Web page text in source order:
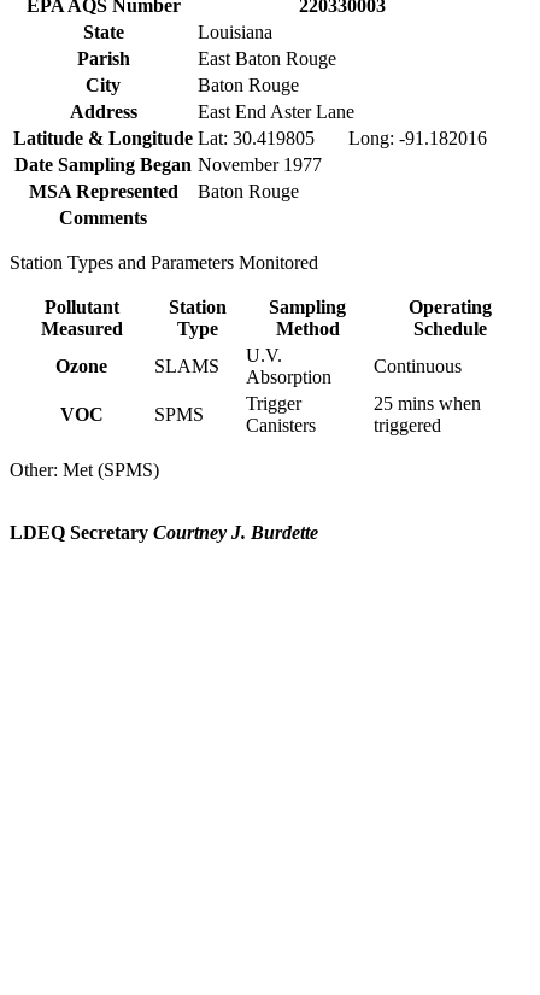
EPA AQS Number
220330003
State
Louisiana
Parish
East Baton Rouge
City
Baton Rouge
Address
East End Aster Lane
Latitude & Longitude Lat: 30.419805 Long: -91.182016
Date Sampling Began November 1977
MSA Represented
Baton Rouge
Comments
Station Types and Parameters Monitored
Pollutant
Measured
Station
Type
Sampling
Method
Operating
Schedule
Ozone
SLAMS
U.V.
Absorption
Continuous
VOC SPMS
Trigger
Canisters
25 mins when
triggered
Other: Met (SPMS)
LDEQ Secretary Courtney J. Burdette